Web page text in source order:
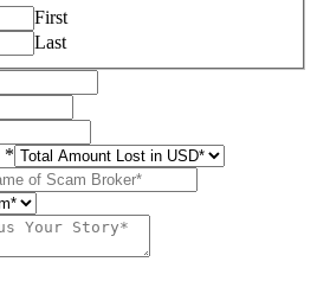
First
Last
*